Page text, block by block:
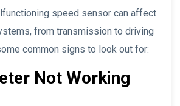
speed sensor can affect
from transmission to driving
common signs to look out for:
Not Working